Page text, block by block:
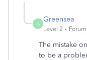
G
Greensea
Level 2
The mistake
to be a